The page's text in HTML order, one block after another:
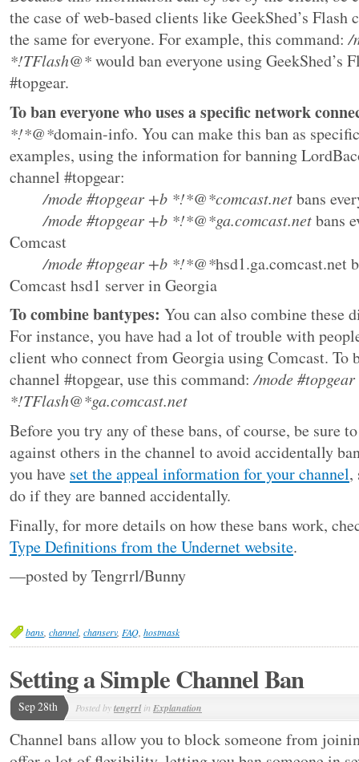
the case of web-based clients like GeekShed’s
the same for everyone. For example, this command:/
*!TFlash@*would ban everyone using GeekShed’s
#topgear.
To ban everyone who uses a specific network
*!*@*domain-info. You can make this ban as
examples, using the information for banning
channel #topgear:
/mode #topgear +b *!*@*comcast.netbans
/mode #topgear +b *!*@*ga.comcast.netbans
Comcast
/mode #topgear +b *!*@*hsd1.ga.comcast.net
Comcast hsd1 server in Georgia
To combine bantypes: You can also combine these
For instance, you have had a lot of trouble with
client who connect from Georgia using Comcast. To
channel #topgear, use this command:/mode
*!TFlash@*ga.comcast.net
Before you try any of these bans, of course, be sure
against others in the channel to avoid accidentally
you have set the appeal information for your channel,
do if they are banned accidentally.
Finally, for more details on how these bans work,
Type Definitions from the Undernet website.
—posted by Tengrrl/Bunny
bans, channel, chanserv, FAQ, hostmask
Setting a Simple Channel Ban
Sep 28th Posted bytengrrlin Explanation
Channel bans allow you to block someone from